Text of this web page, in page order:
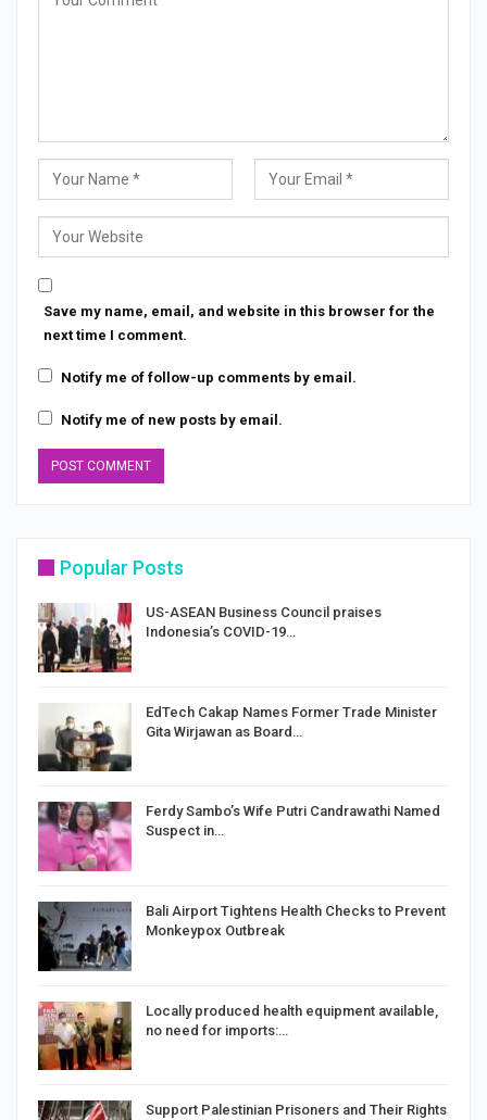
Save my name, email, and website in this browser for the
next time I comment.
Notify me of follow-up comments by email.
Notify me of new posts by email.
Popular Posts
US-ASEAN Business Council praises
Indonesia’s COVID-19…
EdTech Cakap Names Former Trade Minister
Gita Wirjawan as Board…
Ferdy Sambo’s Wife Putri Candrawathi Named
Suspect in…
Bali Airport Tightens Health Checks to Prevent
Monkeypox Outbreak
Locally produced health equipment available,
no need for imports:…
Support Palestinian Prisoners and Their Rights